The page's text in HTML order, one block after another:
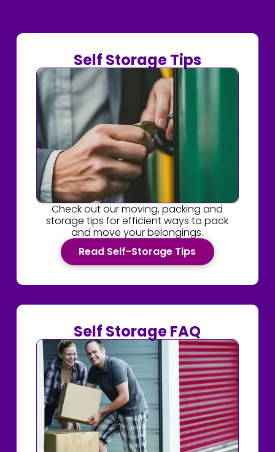
Self Storage Tips
Check out our moving, packing and
storage tips for efficient ways to pack
and move your belongings.
Read Self-Storage Tips
Self Storage FAQ